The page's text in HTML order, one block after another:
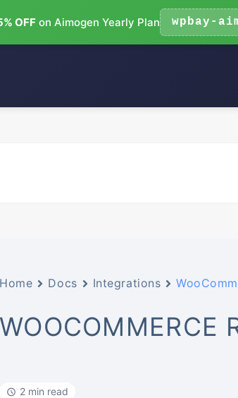
OFF on Aimogen Yearly Plan wpbay-
Home Docs Integrations
WOOCOMMERCE
2 min read